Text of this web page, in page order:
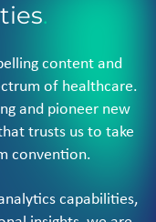
.
content and
of healthcare.
and pioneer new
trusts us to take
convention.
capabilities,